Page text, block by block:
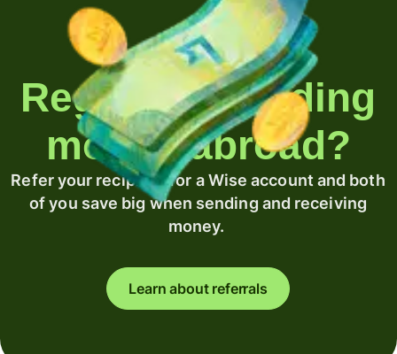
Regularly sending
money abroad?
Refer your recipient for a Wise account and both
of you save big when sending and receiving
money.
Learn about referrals